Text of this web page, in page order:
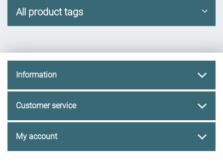
All product tags
Information
Customer service
My account